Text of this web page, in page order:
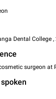
Dental College ,
surgeon at